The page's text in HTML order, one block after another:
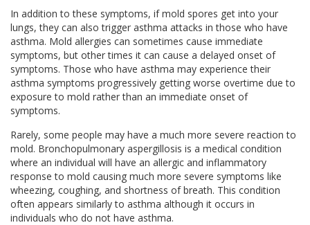
In addition to these symptoms, if mold spores get into your
lungs, they can also trigger asthma attacks in those who have
asthma. Mold allergies can sometimes cause immediate
symptoms, but other times it can cause a delayed onset of
symptoms. Those who have asthma may experience their
asthma symptoms progressively getting worse overtime due to
exposure to mold rather than an immediate onset of
symptoms.
Rarely, some people may have a much more severe reaction to
mold. Bronchopulmonary aspergillosis is a medical condition
where an individual will have an allergic and inflammatory
response to mold causing much more severe symptoms like
wheezing, coughing, and shortness of breath. This condition
often appears similarly to asthma although it occurs in
individuals who do not have asthma.